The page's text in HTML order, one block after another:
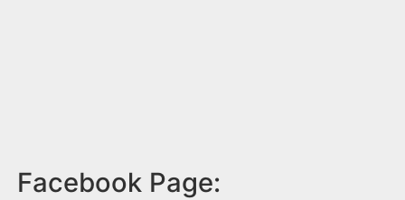
Facebook Page: